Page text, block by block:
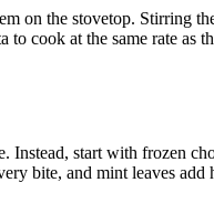
on the stovetop. Stirring
cook at the same rate as
Instead, start with frozen
bite, and mint leaves add